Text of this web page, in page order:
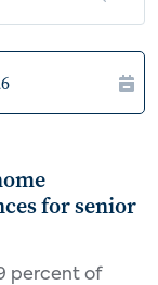
for senior
percent of